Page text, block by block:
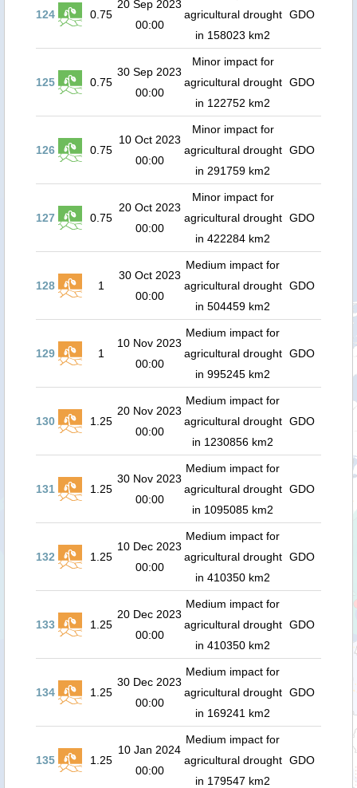
124 0.75
20 Sep 2023
00:00
agricultural drought
in 158023 km2
GDO
125 0.75
30 Sep 2023
00:00
Minor impact for
agricultural drought
in 122752 km2
GDO
126 0.75
10 Oct 2023
00:00
Minor impact for
agricultural drought
in 291759 km2
GDO
127 0.75
20 Oct 2023
00:00
Minor impact for
agricultural drought
in 422284 km2
GDO
128 1
30 Oct 2023
00:00
Medium impact for
agricultural drought
in 504459 km2
GDO
129 1
10 Nov 2023
00:00
Medium impact for
agricultural drought
in 995245 km2
GDO
130 1.25
20 Nov 2023
00:00
Medium impact for
agricultural drought
in 1230856 km2
GDO
131 1.25
30 Nov 2023
00:00
Medium impact for
agricultural drought
in 1095085 km2
GDO
132 1.25
10 Dec 2023
00:00
Medium impact for
agricultural drought
in 410350 km2
GDO
133 1.25
20 Dec 2023
00:00
Medium impact for
agricultural drought
in 410350 km2
GDO
134 1.25
30 Dec 2023
00:00
Medium impact for
agricultural drought
in 169241 km2
GDO
135 1.25
10 Jan 2024
00:00
Medium impact for
agricultural drought
in 179547 km2
GDO